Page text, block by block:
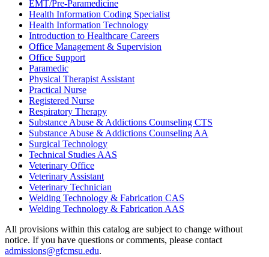
EMT/​Pre-​Paramedicine
Health Information Coding Specialist
Health Information Technology
Introduction to Healthcare Careers
Office Management &​ Supervision
Office Support
Paramedic
Physical Therapist Assistant
Practical Nurse
Registered Nurse
Respiratory Therapy
Substance Abuse &​ Addictions Counseling CTS
Substance Abuse &​ Addictions Counseling AA
Surgical Technology
Technical Studies AAS
Veterinary Office
Veterinary Assistant
Veterinary Technician
Welding Technology &​ Fabrication CAS
Welding Technology &​ Fabrication AAS
All provisions within this catalog are subject to change without
notice. If you have questions or comments, please contact
admissions@gfcmsu.edu.